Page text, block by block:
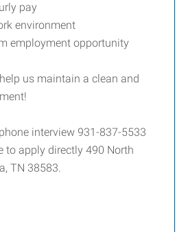
pay
environment
employment opportunity
us maintain a clean and
interview 931-837-5533
to apply directly 490 North
TN 38583.